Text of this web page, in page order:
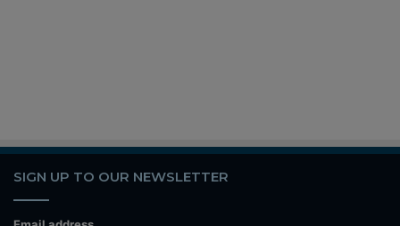
SIGN UP TO OUR NEWSLETTER